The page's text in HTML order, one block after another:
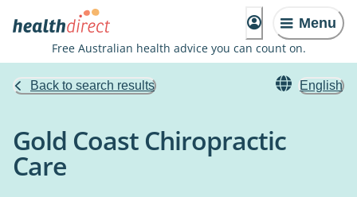
Menu
Free Australian health advice you can count on.
Back to search results English
Gold Coast Chiropractic
Care